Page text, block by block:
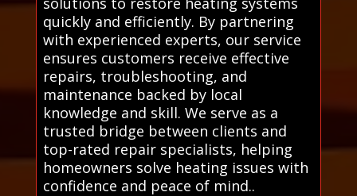
quickly and efficiently. By partnering
with experienced experts, our service
ensures customers receive effective
repairs, troubleshooting, and
maintenance backed by local
knowledge and skill. We serve as a
trusted bridge between clients and
top-rated repair specialists, helping
homeowners solve heating issues with
confidence and peace of mind..